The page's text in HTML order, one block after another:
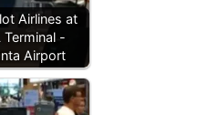
Airlines at
Terminal -
Airport